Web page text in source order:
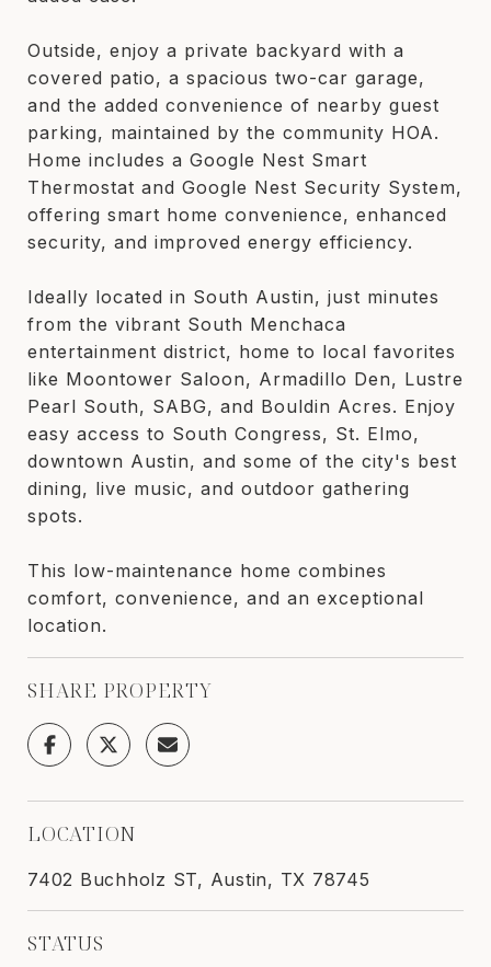
Outside, enjoy a private backyard with a
covered patio, a spacious two-car garage,
and the added convenience of nearby guest
parking, maintained by the community HOA.
Home includes a Google Nest Smart
Thermostat and Google Nest Security System,
offering smart home convenience, enhanced
security, and improved energy efficiency.
Ideally located in South Austin, just minutes
from the vibrant South Menchaca
entertainment district, home to local favorites
like Moontower Saloon, Armadillo Den, Lustre
Pearl South, SABG, and Bouldin Acres. Enjoy
easy access to South Congress, St. Elmo,
downtown Austin, and some of the city's best
dining, live music, and outdoor gathering
spots.
This low-maintenance home combines
comfort, convenience, and an exceptional
location.
SHARE PROPERTY
LOCATION
7402 Buchholz ST, Austin, TX 78745
STATUS